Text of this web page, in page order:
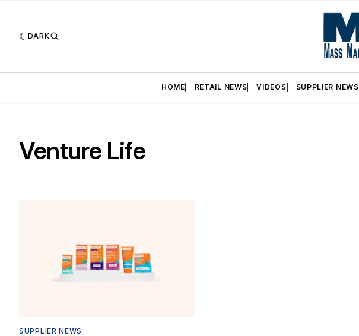
DARK
HOME RETAIL NEWS VIDEOS SUPPLIER NEWS
Venture Life
SUPPLIER NEWS